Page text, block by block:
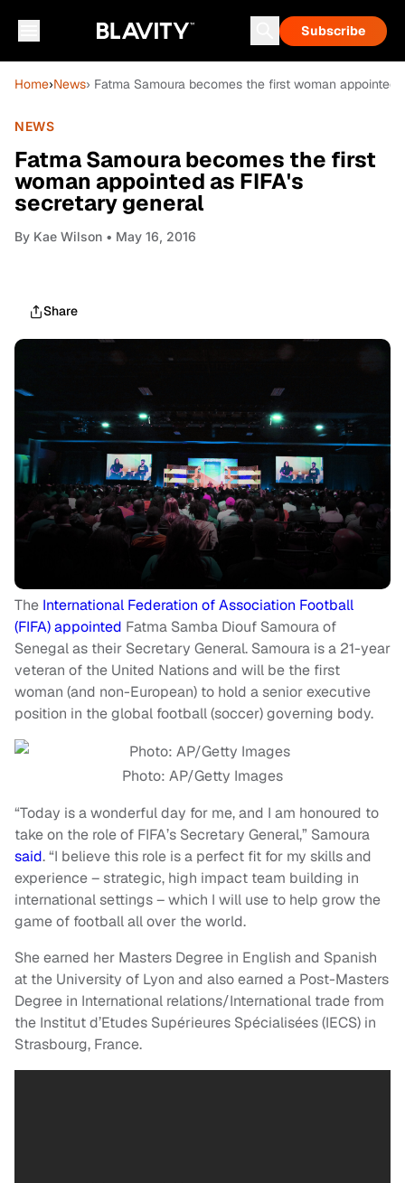
Subscribe
Home›News› Fatma Samoura becomes the first woman appointed
NEWS
Fatma Samoura becomes the first
woman appointed as FIFA's
secretary general
By Kae Wilson • May 16, 2016
Share
The International Federation of Association Football
(FIFA) appointed Fatma Samba Diouf Samoura of
Senegal as their Secretary General. Samoura is a 21-year
veteran of the United Nations and will be the first
woman (and non-European) to hold a senior executive
position in the global football (soccer) governing body.
Photo: AP/Getty Images
“Today is a wonderful day for me, and I am honoured to
take on the role of FIFA’s Secretary General,” Samoura
said. “I believe this role is a perfect fit for my skills and
experience – strategic, high impact team building in
international settings – which I will use to help grow the
game of football all over the world.
She earned her Masters Degree in English and Spanish
at the University of Lyon and also earned a Post-Masters
Degree in International relations/International trade from
the Institut d’Etudes Supérieures Spécialisées (IECS) in
Strasbourg, France.